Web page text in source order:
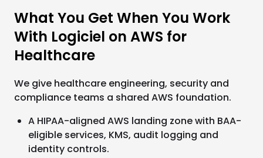
What You Get When You Work
With Logiciel on AWS for
Healthcare
We give healthcare engineering, security and
compliance teams a shared AWS foundation.
A HIPAA-aligned AWS landing zone with BAA-
eligible services, KMS, audit logging and
identity controls.